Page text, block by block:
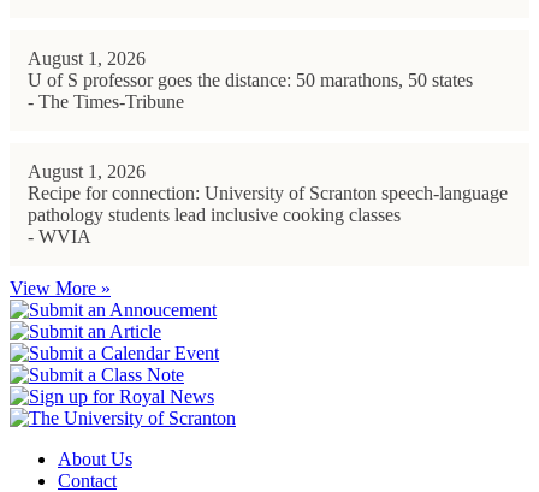
August 1, 2026
U of S professor goes the distance: 50 marathons, 50 states
- The Times-Tribune
August 1, 2026
Recipe for connection: University of Scranton speech-language
pathology students lead inclusive cooking classes
- WVIA
View More »
About Us
Contact